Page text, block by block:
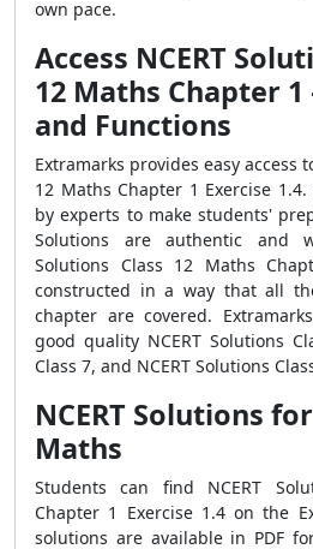
own pace.
Access NCERT
12 Maths Chapter 1
and Functions
Extramarks provides easy access
12 Maths Chapter 1 Exercise
by experts to make students'
Solutions are authentic and
Solutions Class 12 Maths
constructed in a way that all
chapter are covered.
good quality NCERT Solutions
Class 7, and NCERT Solutions
NCERT Solutions
Maths
Students can find NCERT
Chapter 1 Exercise 1.4 on the
solutions are available in PDF